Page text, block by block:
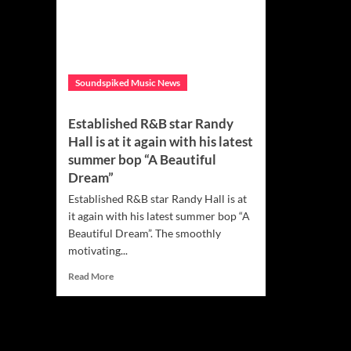
Soundspiked Music News
Established R&B star Randy
Hall is at it again with his latest
summer bop “A Beautiful
Dream”
Established R&B star Randy Hall is at
it again with his latest summer bop “A
Beautiful Dream”. The smoothly
motivating...
Read MoreRead